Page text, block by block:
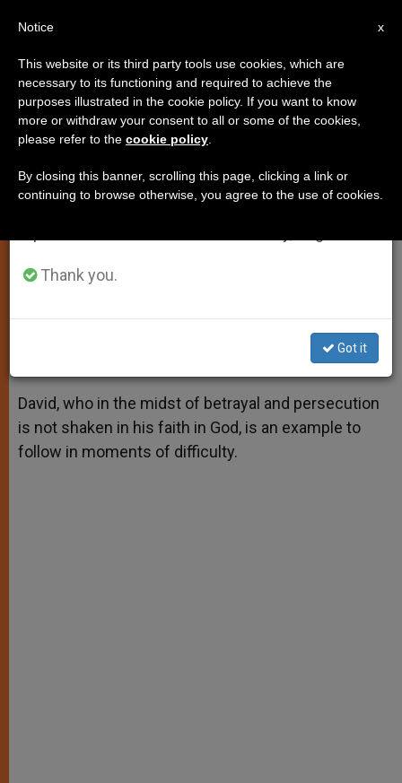
Pope Francis: Have Complete
Trust in God in Times of Trial
During Morning Mass
A
p
p
n
g
e
r
o
o
k
e
r
David, who in the midst of betrayal and persecution
is not shaken in his faith in God, is an example to
follow in moments of difficulty.
×
Important Notice
From July 27 to August 7 we will take our
annual break, taking advantage of the summer
period when less information is generated and
Thank you.
Got it
x
Notice
This website or its third party tools use cookies, which are
necessary to its functioning and required to achieve the
purposes illustrated in the cookie policy. If you want to know
more or withdraw your consent to all or some of the cookies,
please refer to the cookie policy
By closing this banner, scrolling this page, clicking a link or
continuing to browse otherwise, you agree to the use of cookies.